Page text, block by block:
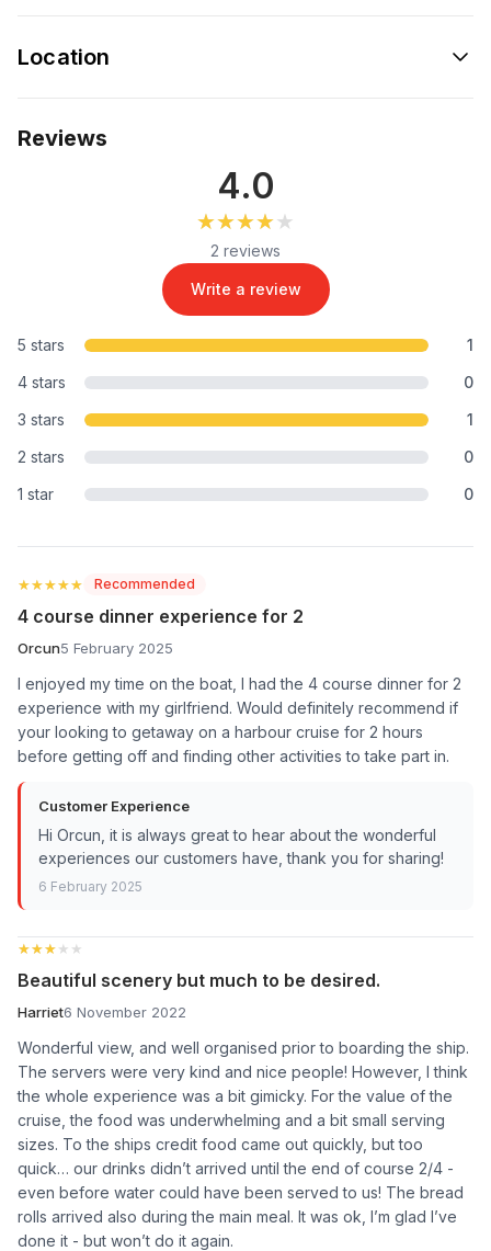
Location
Reviews
4.0
★★★★★
★★★★★
2 reviews
Write a review
5 stars
1
4 stars
0
3 stars
1
2 stars
0
1 star
0
★★★★★
★★★★★ Recommended
4 course dinner experience for 2
Orcun5 February 2025
I enjoyed my time on the boat, I had the 4 course dinner for 2
experience with my girlfriend. Would definitely recommend if
your looking to getaway on a harbour cruise for 2 hours
before getting off and finding other activities to take part in.
Customer Experience
Hi Orcun, it is always great to hear about the wonderful
experiences our customers have, thank you for sharing!
6 February 2025
★★★★★
★★★★★
Beautiful scenery but much to be desired.
Harriet6 November 2022
Wonderful view, and well organised prior to boarding the ship.
The servers were very kind and nice people! However, I think
the whole experience was a bit gimicky. For the value of the
cruise, the food was underwhelming and a bit small serving
sizes. To the ships credit food came out quickly, but too
quick… our drinks didn’t arrived until the end of course 2/4 -
even before water could have been served to us! The bread
rolls arrived also during the main meal. It was ok, I’m glad I’ve
done it - but won’t do it again.